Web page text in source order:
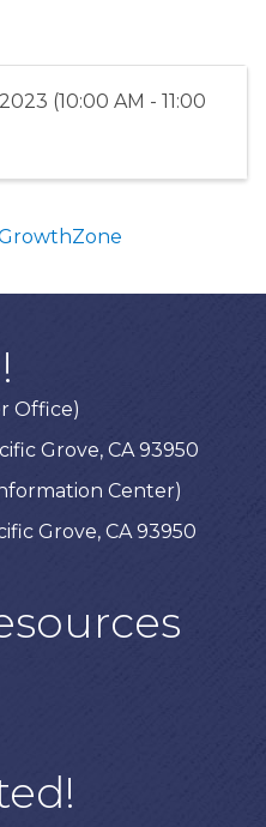
(10:00 AM - 11:00
Office)
Grove, CA 93950
Center)
Grove, CA 93950